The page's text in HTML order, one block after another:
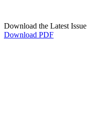
Download the Latest Issue
Download PDF